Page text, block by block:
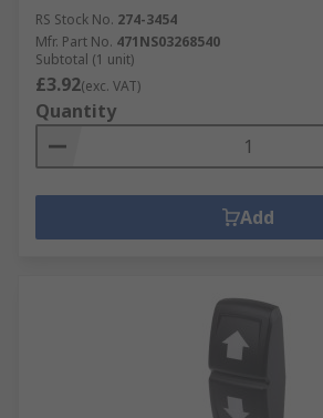
RS Stock No. 274-3454
Mfr. Part No. 471NS03268540
Subtotal (1 unit)
£3.92(exc. VAT)
Quantity
Add